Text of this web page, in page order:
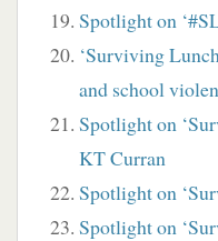
Spotlight on
‘Surviving
and school
Spotlight on
KT Curran
Spotlight on
Spotlight on